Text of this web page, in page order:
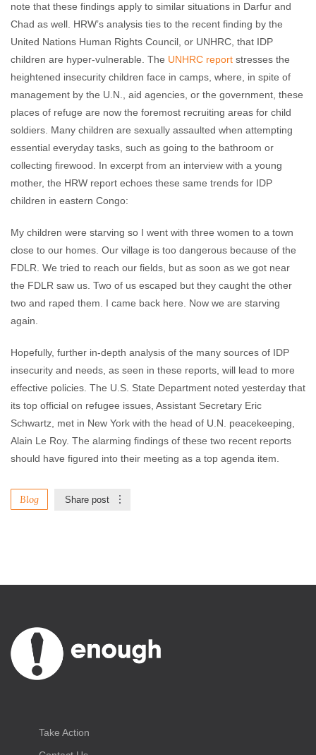
note that these findings apply to similar situations in Darfur and
Chad as well. HRW’s analysis ties to the recent finding by the
United Nations Human Rights Council, or UNHRC, that IDP
children are hyper-vulnerable. The UNHRC report stresses the
heightened insecurity children face in camps, where, in spite of
management by the U.N., aid agencies, or the government, these
places of refuge are now the foremost recruiting areas for child
soldiers. Many children are sexually assaulted when attempting
essential everyday tasks, such as going to the bathroom or
collecting firewood. In excerpt from an interview with a young
mother, the HRW report echoes these same trends for IDP
children in eastern Congo:
My children were starving so I went with three women to a town
close to our homes. Our village is too dangerous because of the
FDLR. We tried to reach our fields, but as soon as we got near
the FDLR saw us. Two of us escaped but they caught the other
two and raped them. I came back here. Now we are starving
again.
Hopefully, further in-depth analysis of the many sources of IDP
insecurity and needs, as seen in these reports, will lead to more
effective policies. The U.S. State Department noted yesterday that
its top official on refugee issues, Assistant Secretary Eric
Schwartz, met in New York with the head of U.N. peacekeeping,
Alain Le Roy. The alarming findings of these two recent reports
should have figured into their meeting as a top agenda item.
Blog Share post
Take Action